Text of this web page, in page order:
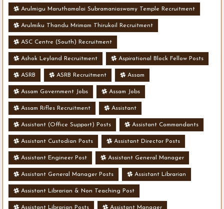
Arulmigu Maruthamalai Subramaniaswamy Temple Recruitment
Arulmiku Thandu Mrimam Thirukoil Recruitment
ASC Centre (South) Recruitment
Ashok Leyland Recruitment Aspirational Block Fellow Posts
ASRB ASRB Recruitment Assam
Assam Government Jobs Assam Jobs
Assam Rifles Recruitment Assistant
Assistant (Office Support) Posts Assistant Commandants
Assistant Custodian Posts Assistant Director Posts
Assistant Engineer Post Assistant General Manager
Assistant General Manager Posts Assistant Librarian
Assistant Librarian & Non Teaching Post
Assistant Librarian Posts Assistant Manager